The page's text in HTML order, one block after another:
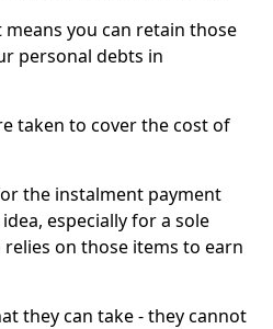
you can retain those
personal debts in
taken to cover the cost of
the instalment payment
especially for a sole
on those items to earn
they can take - they cannot